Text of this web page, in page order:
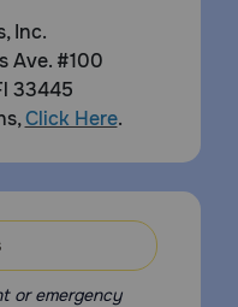
Inc.
Ave. #100
33445
Click Here.
or emergency